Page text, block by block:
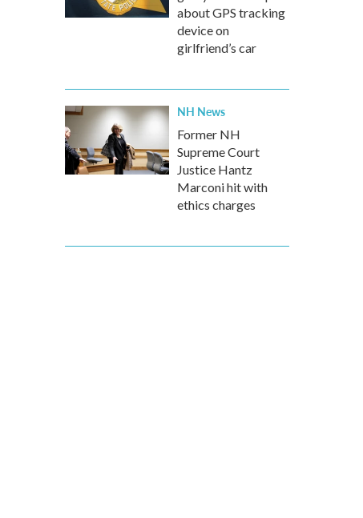
about GPS tracking
device on
girlfriend’s car
NH News
Former NH
Supreme Court
Justice Hantz
Marconi hit with
ethics charges